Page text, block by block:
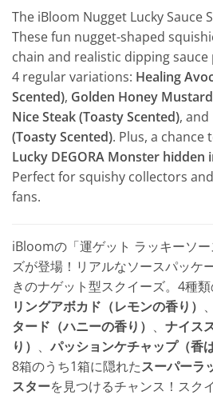
The iBloom Nugget Lucky Sauce
These fun nugget-shaped
chain and realistic dipping sauce
4 regular variations: Healing
Scented), Golden Honey
Nice Steak (Toasty Scented), and
(Toasty Scented). Plus, a chance
Lucky DEGORA Monster hidden
Perfect for squishy collectors
fans.
iBloomの「運ゲット ラッキーソ
ズが登場！リアルなソースパッケ
きのナゲット型スクイーズ。4種類
リングアボカド（レモンの香り） 、
タード（ハニーの香り） 、 ナイス
り） 、 パッションケチャップ（香
8箱のうち1箱に隠れたスーパーラ
スターを見つけるチャンス！スク